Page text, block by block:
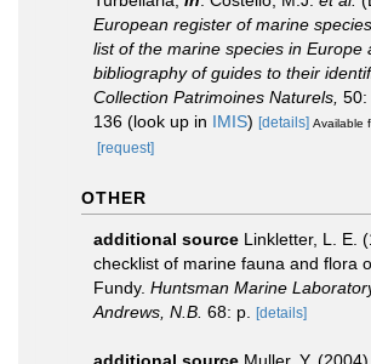
European register of marine
list of the marine species in Europe
bibliography of guides to their
Collection Patrimoines Naturels, 50:
136 (look up in IMIS) [details] Available
[request]
OTHER
additional source Linkletter, L. E.
checklist of marine fauna and flora
Fundy. Huntsman Marine
Andrews, N.B. 68: p. [details]